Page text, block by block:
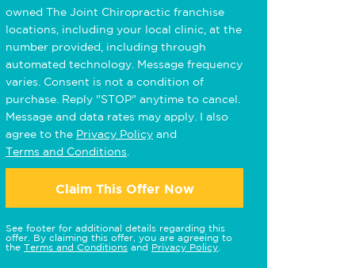
owned The Joint Chiropractic franchise
locations, including your local clinic, at the
number provided, including through
automated technology. Message frequency
varies. Consent is not a condition of
purchase. Reply "STOP" anytime to cancel.
Message and data rates may apply. I also
agree to the Privacy Policy and
Terms and Conditions
Claim This Offer Now
See footer for additional details regarding this
offer. By claiming this offer, you are agreeing to
the Terms and Conditions and Privacy Policy